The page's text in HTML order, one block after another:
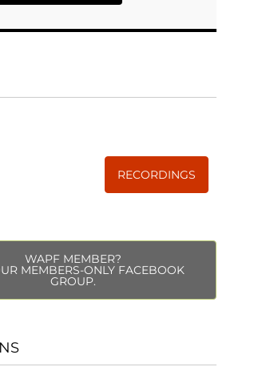
RECORDINGS
WAPF MEMBER?
MEMBERS-ONLY FACEBOOK
GROUP.